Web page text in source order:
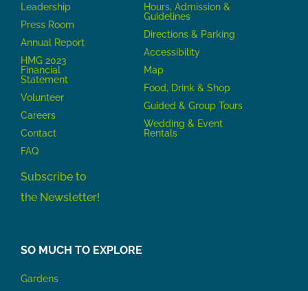
Leadership
Press Room
Annual Report
HMG 2023
Financial
Statement
Volunteer
Careers
Contact
FAQ
Subscribe to
the Newsletter!
Hours, Admission &
Guidelines
Directions & Parking
Accessibility
Map
Food, Drink & Shop
Guided & Group Tours
Wedding & Event
Rentals
SO MUCH TO EXPLORE
Gardens